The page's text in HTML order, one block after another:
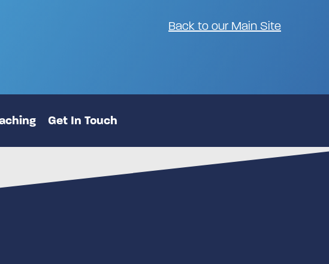
Back to our Main Site
Get In Touch